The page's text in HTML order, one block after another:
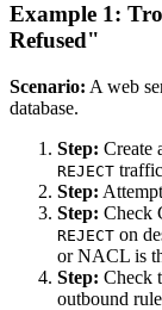
Example 1:
Refused"
Scenario: A web
database.
Step: Create
REJECT
Step:
Step: Check
REJECT on
or NACL is
Step: Check
outbound